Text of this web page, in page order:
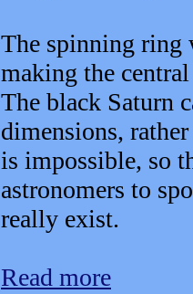
The spinning ring
making the
The black Saturn
dimensions,
is impossible, so
astronomers to
really exist.
Read more